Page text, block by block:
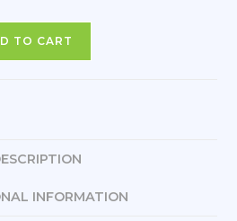
TO CART
INFORMATION